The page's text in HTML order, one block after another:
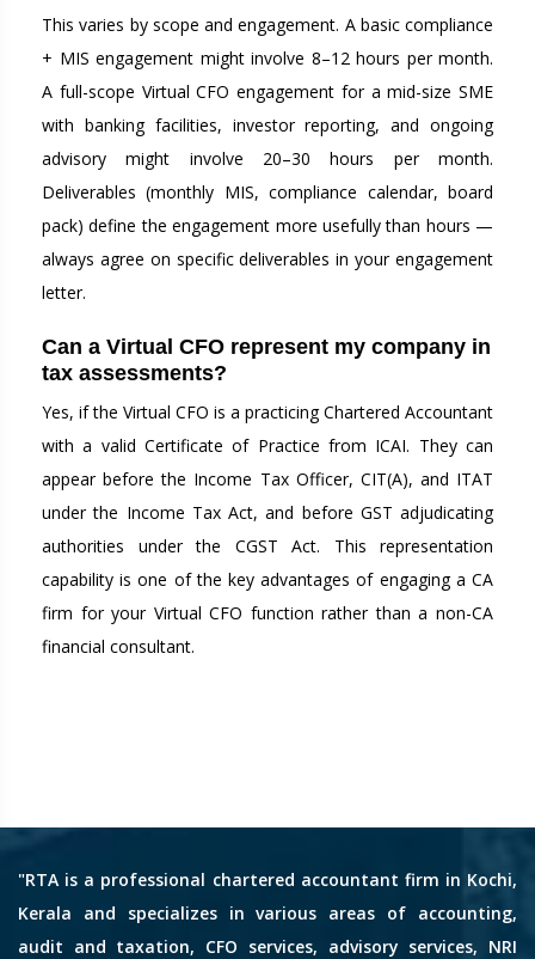
This varies by scope and engagement. A basic compliance
+ MIS engagement might involve 8–12 hours per month.
A full-scope Virtual CFO engagement for a mid-size SME
with banking facilities, investor reporting, and ongoing
advisory might involve 20–30 hours per month.
Deliverables (monthly MIS, compliance calendar, board
pack) define the engagement more usefully than hours —
always agree on specific deliverables in your engagement
letter.
Can a Virtual CFO represent my company in
tax assessments?
Yes, if the Virtual CFO is a practicing Chartered Accountant
with a valid Certificate of Practice from ICAI. They can
appear before the Income Tax Officer, CIT(A), and ITAT
under the Income Tax Act, and before GST adjudicating
authorities under the CGST Act. This representation
capability is one of the key advantages of engaging a CA
firm for your Virtual CFO function rather than a non-CA
financial consultant.
"RTA is a professional chartered accountant firm in Kochi,
Kerala and specializes in various areas of accounting,
audit and taxation, CFO services, advisory services, NRI